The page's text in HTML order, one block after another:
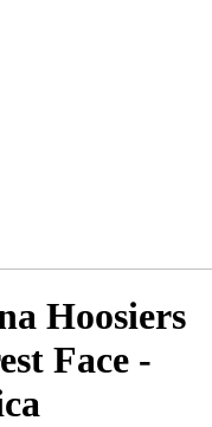
Hoosiers
Face -